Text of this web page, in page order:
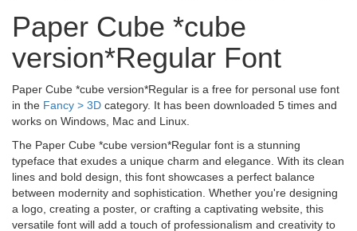
Paper Cube *cube
version*Regular Font
Paper Cube *cube version*Regular is a free for personal use font
in the Fancy > 3D category. It has been downloaded 5 times and
works on Windows, Mac and Linux.
The Paper Cube *cube version*Regular font is a stunning
typeface that exudes a unique charm and elegance. With its clean
lines and bold design, this font showcases a perfect balance
between modernity and sophistication. Whether you're designing
a logo, creating a poster, or crafting a captivating website, this
versatile font will add a touch of professionalism and creativity to